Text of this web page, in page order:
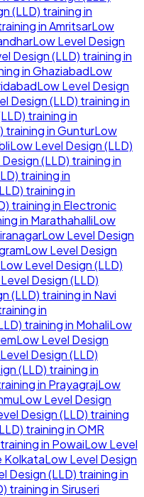
(LLD) training in
inAmritsarLow
Low Level Design
Design (LLD) training in
inGhaziabadLow
Low Level Design
Design (LLD) training in
training in
training inGunturLow
Low Level Design (LLD)
(LLD) training in
training in
training in
training in Electronic
in MarathahalliLow
Low Level Design
Low Level Design
Low Level Design (LLD)
Design (LLD)
(LLD) training in Navi
in
training in MohaliLow
Low Level Design
Design (LLD)
(LLD) training in
in PrayagrajLow
Low Level Design
Design (LLD) training
training inOMR
training in PowaiLow Level
KolkataLow Level Design
Design (LLD) training in
training in Siruseri